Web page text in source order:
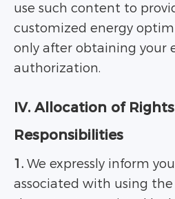
use such content to
customized energy
only after obtaining your
authorization.
IV. Allocation of
Responsibilities
1. We expressly inform
associated with using